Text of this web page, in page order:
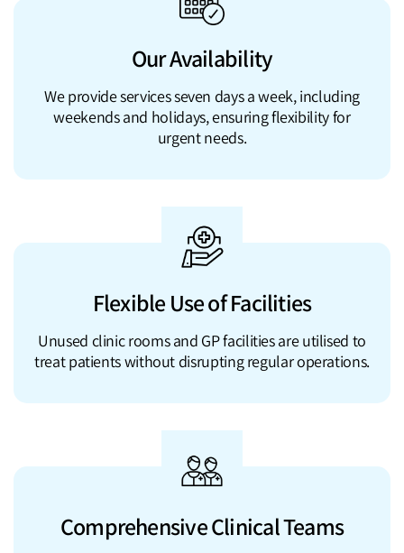
Our Availability
We provide services seven days a week, including
weekends and holidays, ensuring flexibility for
urgent needs.
Flexible Use of Facilities
Unused clinic rooms and GP facilities are utilised to
treat patients without disrupting regular operations.
Comprehensive Clinical Teams